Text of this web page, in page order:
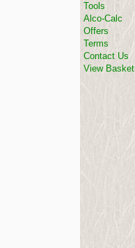
Tools
Alco-Calc
Offers
Terms
Contact Us
View Basket